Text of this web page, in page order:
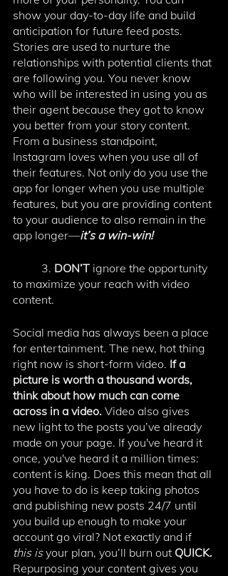
show your day-to-day life and build
anticipation for future feed posts.
Stories are used to nurture the
relationships with potential clients that
are following you. You never know
who will be interested in using you as
their agent because they got to know
you better from your story content.
From a business standpoint,
Instagram loves when you use all of
their features. Not only do you use the
app for longer when you use multiple
features, but you are providing content
to your audience to also remain in the
app longer—it’s a win-win!
	3.
DON’T ignore the opportunity
to maximize your reach with video
content.
Social media has always been a place
for entertainment. The new, hot thing
right now is short-form video. If a
picture is worth a thousand words,
think about how much can come
across in a video. Video also gives
new light to the posts you’ve already
made on your page. If you've heard it
once, you've heard it a million times:
content is king. Does this mean that all
you have to do is keep taking photos
and publishing new posts 24/7 until
you build up enough to make your
account go viral? Not exactly and if
this is your plan, you’ll burn out QUICK.
Repurposing your content gives you